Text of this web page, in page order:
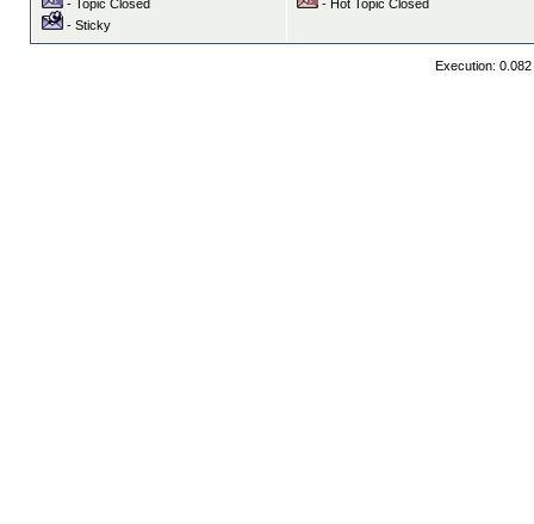
- Topic Closed
- Sticky
- Hot Topic Closed
Execution: